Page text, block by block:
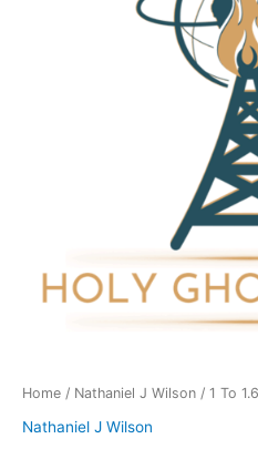
Home / Nathaniel J Wilson / 1 To
Nathaniel J Wilson